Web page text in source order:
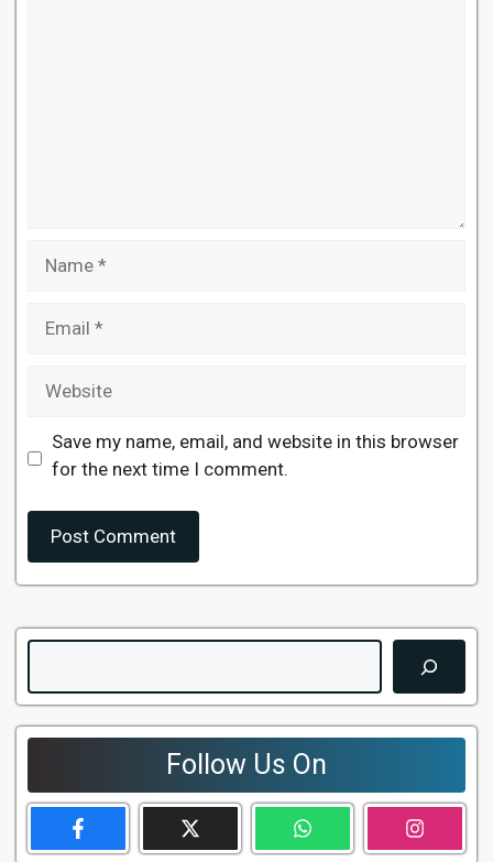
Save my name, email, and website in this browser
for the next time I comment.
Follow Us On